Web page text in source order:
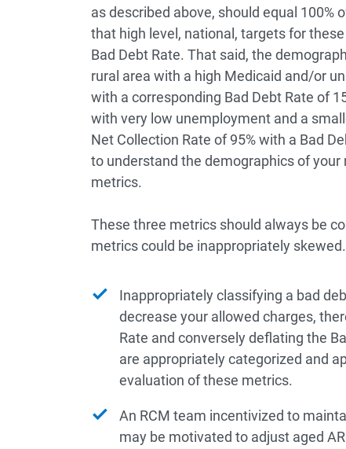
as described above, should equal
that high level, national, targets for
Bad Debt Rate. That said, the
rural area with a high Medicaid and/or
with a corresponding Bad Debt Rate of
with very low unemployment and a
Net Collection Rate of 95% with a Bad
to understand the demographics of
metrics.
These three metrics should always be
metrics could be inappropriately
Inappropriately classifying a bad
decrease your allowed charges,
Rate and conversely deflating the
are appropriately categorized and
evaluation of these metrics.
An RCM team incentivized to
may be motivated to adjust aged